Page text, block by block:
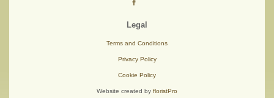
Legal
Terms and Conditions
Privacy Policy
Cookie Policy
Website created by floristPro